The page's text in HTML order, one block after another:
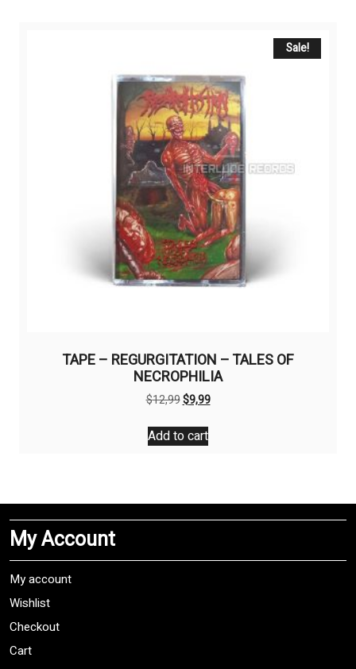
Sale!
TAPE – REGURGITATION – TALES OF
NECROPHILIA
$12,99Original
was:
$12,99.
$9,99Current
Add to cart
My Account
My account
Wishlist
Checkout
Cart